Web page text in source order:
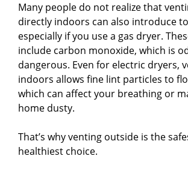
Many people do not realize that
directly indoors can also introduce
especially if you use a gas dryer.
include carbon monoxide, which is
dangerous. Even for electric dryers,
indoors allows fine lint particles to
which can affect your breathing or
home dusty.
That’s why venting outside is the
healthiest choice.